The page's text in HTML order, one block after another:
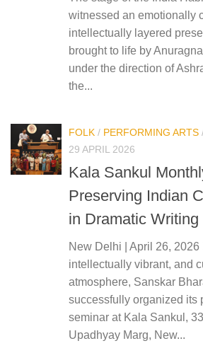
witnessed an emotionally
intellectually layered
brought to life by
under the direction of
the...
FOLK / PERFORMING ARTS
29 APRIL 2026
Kala Sankul
Preserving Indian
in Dramatic Writing
New Delhi | April 26, 2026
intellectually vibrant, and
atmosphere, Sanskar
successfully organized its
seminar at Kala Sankul,
Upadhyay Marg, New...